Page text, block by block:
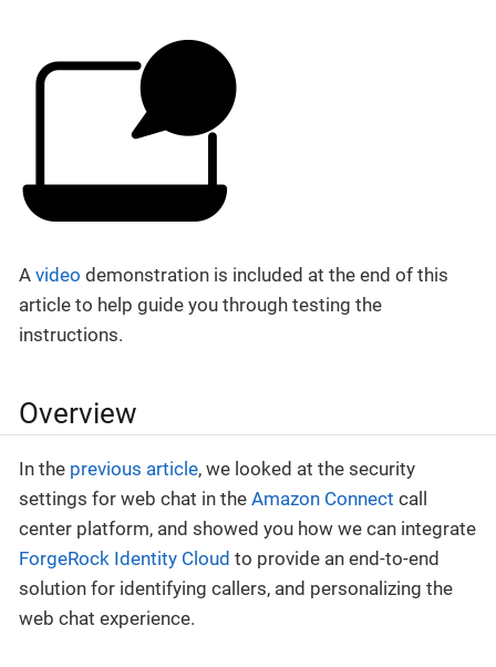
A video demonstration is included at the end of this
article to help guide you through testing the
instructions.
Overview
In the previous article, we looked at the security
settings for web chat in the Amazon Connect call
center platform, and showed you how we can integrate
ForgeRock Identity Cloud to provide an end-to-end
solution for identifying callers, and personalizing the
web chat experience.